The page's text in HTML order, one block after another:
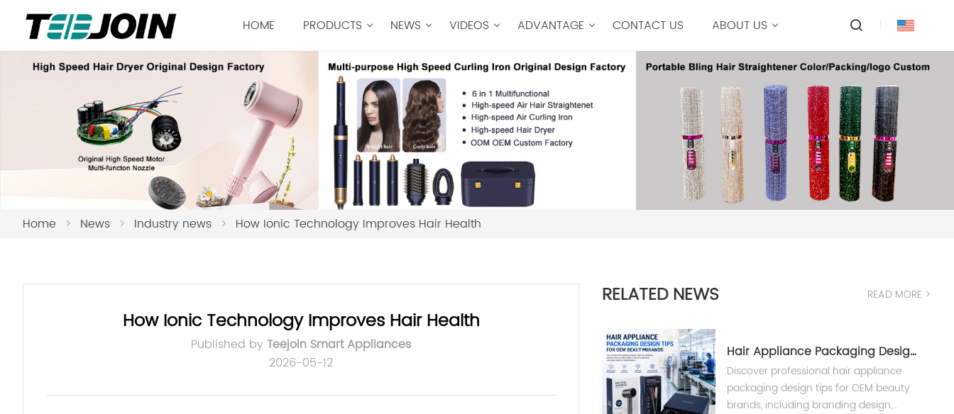
HOME PRODUCTS NEWS VIDEOS ADVANTAGE CONTACT US ABOUT US
Home > News > Industry news > How Ionic Technology Improves Hair Health
How Ionic Technology Improves Hair Health
Published by Teejoin Smart Appliances
2026-05-12
RELATED NEWS READ MORE >
Hair Appliance Packaging Design Tips
Discover professional hair appliance
packaging design tips for OEM beauty
brands, including branding design,